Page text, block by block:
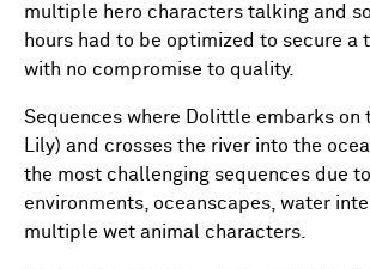
multiple hero characters talking and
hours had to be optimized to secure a
with no compromise to quality.
Sequences where Dolittle embarks on
Lily) and crosses the river into the
the most challenging sequences due
environments, oceanscapes, water
multiple wet animal characters.